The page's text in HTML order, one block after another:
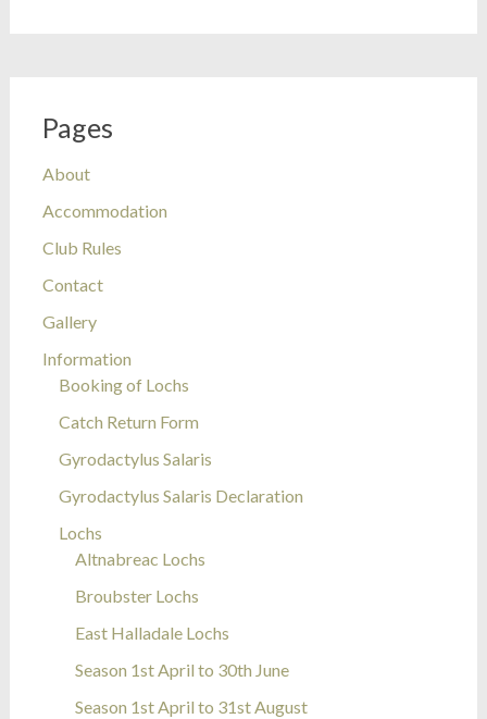
Pages
About
Accommodation
Club Rules
Contact
Gallery
Information
Booking of Lochs
Catch Return Form
Gyrodactylus Salaris
Gyrodactylus Salaris Declaration
Lochs
Altnabreac Lochs
Broubster Lochs
East Halladale Lochs
Season 1st April to 30th June
Season 1st April to 31st August